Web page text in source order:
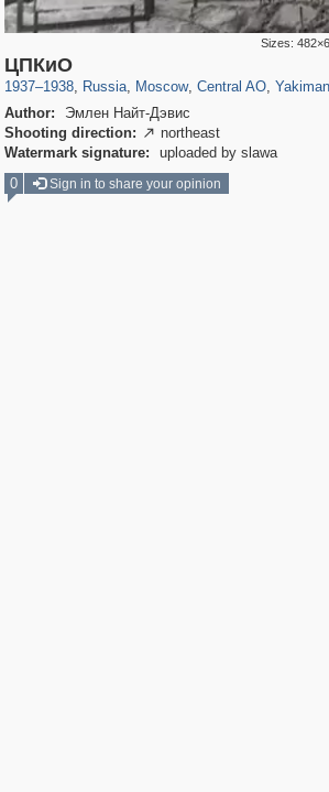
Sizes:
ЦПКиО
1937–1938, Russia, Moscow
319,780
, Central AO,
Author:
Эмлен Найт-Дэвис
Shooting direction:  northeast
Watermark signature:
uploaded by slawa
0
Sign in to share your opinion